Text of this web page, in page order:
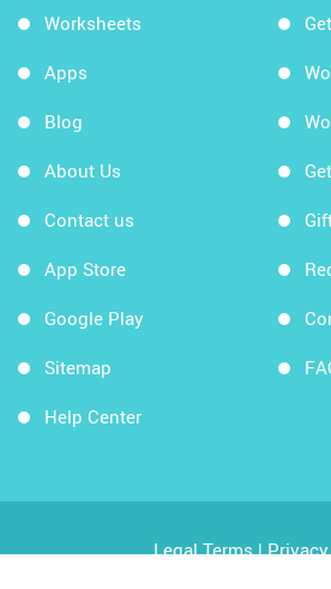
Worksheets
Apps
Blog
About Us
Contact us
App Store
Google Play
Sitemap
Help Center
Legal Terms|